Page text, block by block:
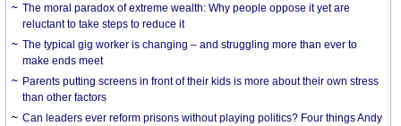
The moral paradox of extreme wealth: Why people oppose it yet are
reluctant to take steps to reduce it
The typical gig worker is changing – and struggling more than ever to
make ends meet
Parents putting screens in front of their kids is more about their own stress
than other factors
Can leaders ever reform prisons without playing politics? Four things Andy